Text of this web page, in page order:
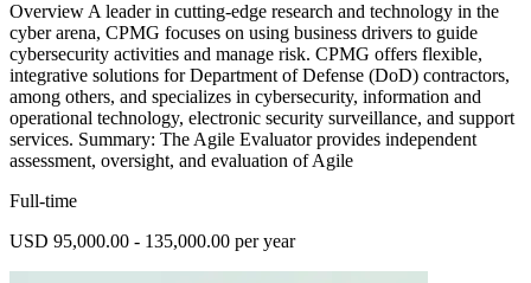
Overview A leader in cutting-edge research and technology in the
cyber arena, CPMG focuses on using business drivers to guide
cybersecurity activities and manage risk. CPMG offers flexible,
integrative solutions for Department of Defense (DoD) contractors,
among others, and specializes in cybersecurity, information and
operational technology, electronic security surveillance, and support
services. Summary: The Agile Evaluator provides independent
assessment, oversight, and evaluation of Agile
Full-time
USD 95,000.00 - 135,000.00 per year